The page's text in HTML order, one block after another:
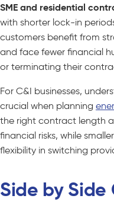
SME and residential
with shorter lock-in
customers benefit from
and face fewer financial
or terminating their
For C&I businesses,
crucial when planning
the right contract length
financial risks, while
flexibility in switching
Side by